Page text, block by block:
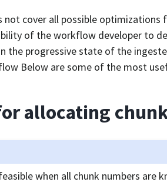
not cover all possible
of the workflow developer to
the progressive state of the
Below are some of the most
allocating
when all chunk numbers are